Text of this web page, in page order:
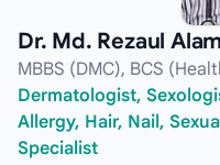
Dr. Md. Rezaul
MBBS (DMC), BCS
Dermatologist,
Allergy, Hair, Nail,
Specialist